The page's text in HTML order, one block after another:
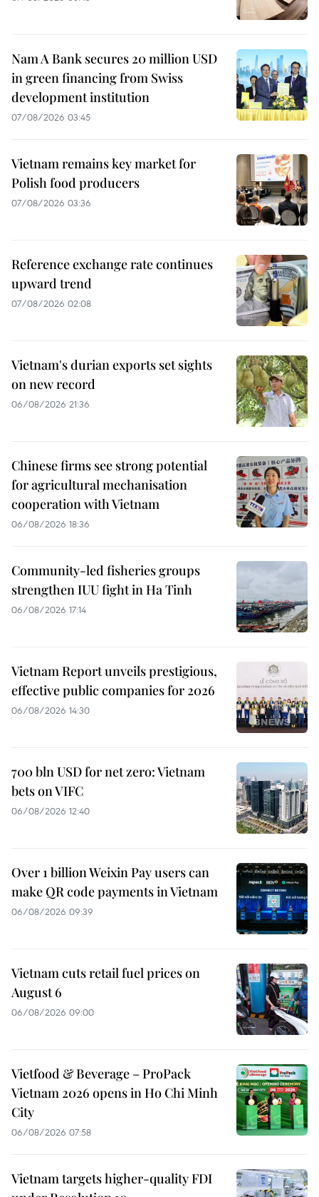
Nam A Bank secures 20 million USD
in green financing from Swiss
development institution
07/08/2026 03:45
Vietnam remains key market for
Polish food producers
07/08/2026 03:36
Reference exchange rate continues
upward trend
07/08/2026 02:08
Vietnam's durian exports set sights
on new record
06/08/2026 21:36
Chinese firms see strong potential
for agricultural mechanisation
cooperation with Vietnam
06/08/2026 18:36
Community-led fisheries groups
strengthen IUU fight in Ha Tinh
06/08/2026 17:14
Vietnam Report unveils prestigious,
effective public companies for 2026
06/08/2026 14:30
700 bln USD for net zero: Vietnam
bets on VIFC
06/08/2026 12:40
Over 1 billion Weixin Pay users can
make QR code payments in Vietnam
06/08/2026 09:39
Vietnam cuts retail fuel prices on
August 6
06/08/2026 09:00
Vietfood & Beverage – ProPack
Vietnam 2026 opens in Ho Chi Minh
City
06/08/2026 07:58
Vietnam targets higher-quality FDI